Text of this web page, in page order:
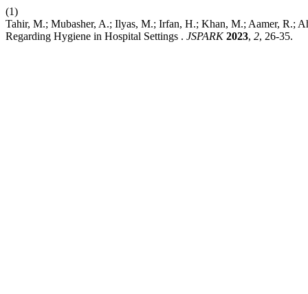
(1)
Tahir, M.; Mubasher, A.; Ilyas, M.; Irfan, H.; Khan, M.; Aamer, R.;
Regarding Hygiene in Hospital Settings . JSPARK 2023, 2, 26-35.